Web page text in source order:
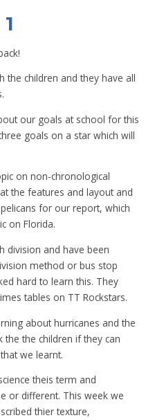
the children and they have all
our goals at school for this
goals on a star which will
on non-chronological
the features and layout and
for our report, which
on Florida.
division and have been
method or bus stop
hard to learn this. They
tables on TT Rockstars.
about hurricanes and the
the the children if they can
we learnt.
theis term and
or different. This week we
thier texture,